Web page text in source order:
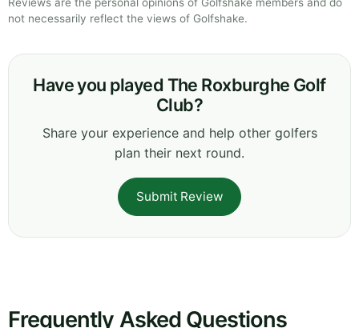
not necessarily reflect the views of Golfshake.
Have you played The Roxburghe Golf
Club?
Share your experience and help other golfers
plan their next round.
Submit Review
Frequently Asked Questions